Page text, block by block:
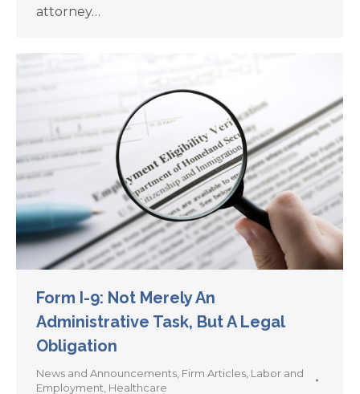
attorney…
Form I-9: Not Merely An
Administrative Task, But A Legal
Obligation
News and Announcements, Firm Articles, Labor and
Employment, Healthcare